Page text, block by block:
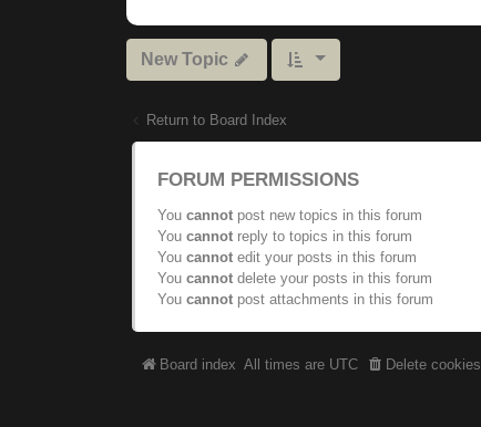
New Topic
Return to Board Index
FORUM PERMISSIONS
You cannot post new topics in this forum
You cannot reply to topics in this forum
You cannot edit your posts in this forum
You cannot delete your posts in this forum
You cannot post attachments in this forum
Board index All times are UTC Delete cookies